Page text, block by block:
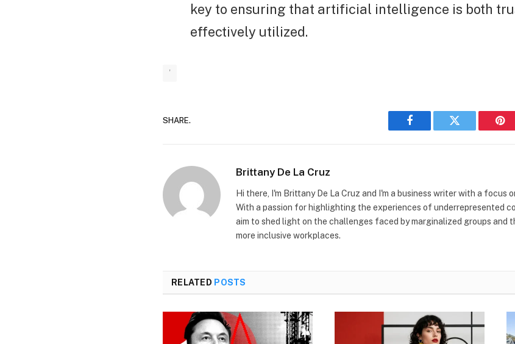
key to ensuring that artificial intelligence is both
effectively utilized.
'
SHARE.
Facebook Twitter
Brittany De La Cruz
Hi there, I'm Brittany De La Cruz and I'm a business writer with a focus
With a passion for highlighting the experiences of underrepresented
aim to shed light on the challenges faced by marginalized groups and
more inclusive workplaces.
RELATED POSTS